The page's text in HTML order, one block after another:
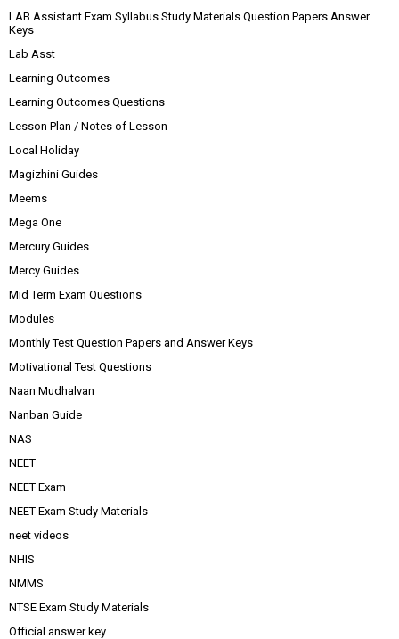
LAB Assistant Exam Syllabus Study Materials Question Papers Answer
Keys
Lab Asst
Learning Outcomes
Learning Outcomes Questions
Lesson Plan / Notes of Lesson
Local Holiday
Magizhini Guides
Meems
Mega One
Mercury Guides
Mercy Guides
Mid Term Exam Questions
Modules
Monthly Test Question Papers and Answer Keys
Motivational Test Questions
Naan Mudhalvan
Nanban Guide
NAS
NEET
NEET Exam
NEET Exam Study Materials
neet videos
NHIS
NMMS
NTSE Exam Study Materials
Official answer key